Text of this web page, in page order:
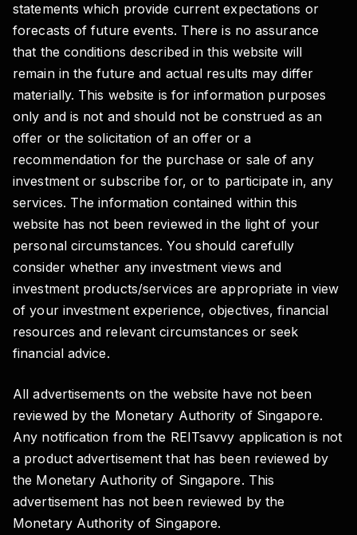
statements which provide current expectations or
forecasts of future events. There is no assurance
that the conditions described in this website will
remain in the future and actual results may differ
materially. This website is for information purposes
only and is not and should not be construed as an
offer or the solicitation of an offer or a
recommendation for the purchase or sale of any
investment or subscribe for, or to participate in, any
services. The information contained within this
website has not been reviewed in the light of your
personal circumstances. You should carefully
consider whether any investment views and
investment products/services are appropriate in view
of your investment experience, objectives, financial
resources and relevant circumstances or seek
financial advice.
All advertisements on the website have not been
reviewed by the Monetary Authority of Singapore.
Any notification from the REITsavvy application is not
a product advertisement that has been reviewed by
the Monetary Authority of Singapore. This
advertisement has not been reviewed by the
Monetary Authority of Singapore.